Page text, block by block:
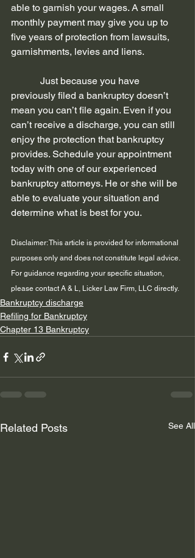
able to garnish your wages. A small
monthly payment may give you up to
five years of protection from lawsuits,
garnishments, levies and liens.
Just because you have
previously filed a bankruptcy doesn’t
mean you can’t file again. Even if you
can’t receive a discharge, you can still
enjoy the protection that bankruptcy
provides. Schedule your appointment
today with one of our experienced
bankruptcy attorneys. He or she will be
able to evaluate your situation and
determine what is best for you.
Disclaimer: This article is provided for informational
purposes only and does not constitute legal advice.
For guidance regarding your specific situation,
please contact A & L, Licker Law Firm, LLC directly.
Bankruptcy discharge
Refiling for Bankruptcy
Chapter 13 Bankruptcy
Related Posts See All